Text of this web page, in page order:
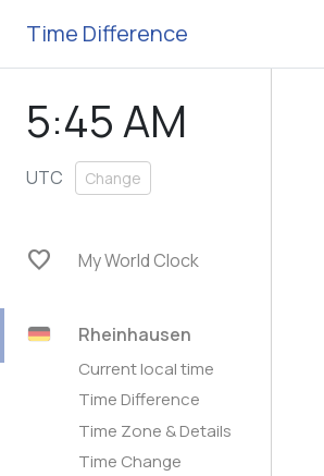
Time Difference
5:46 AM
UTC Change
favorite My World Clock
Rheinhausen
Current local time
Time Difference
Time Zone & Details
Time Change